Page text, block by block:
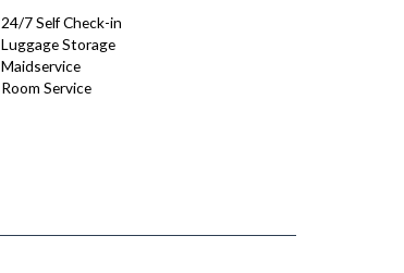
24/7 Self Check-in
Luggage Storage
Maidservice
Room Service